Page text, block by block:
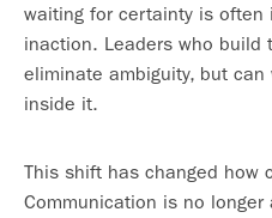
waiting for certainty is often
inaction. Leaders who build
eliminate ambiguity, but
inside it.
This shift has changed how
Communication is no